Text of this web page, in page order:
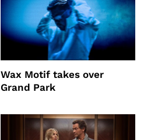
Wax Motif takes over
Grand Park